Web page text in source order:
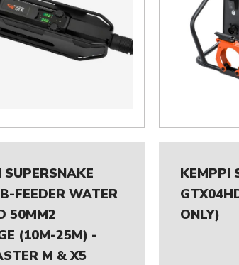
SUPERSNAKE
FEEDER WATER
50MM2
(10M-25M) -
M & X5
KEMPPI
ONLY)